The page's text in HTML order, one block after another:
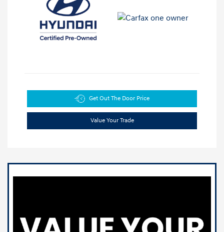
Get Out The Door Price
Value Your Trade